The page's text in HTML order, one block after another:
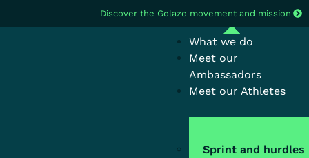
Discover the Golazo movement and mission
What we do
Meet our
Ambassadors
Meet our Athletes
Sprint and hurdles